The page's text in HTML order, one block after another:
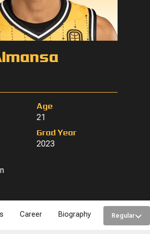
Age
21
Grad Year
2023
Career Biography Regular